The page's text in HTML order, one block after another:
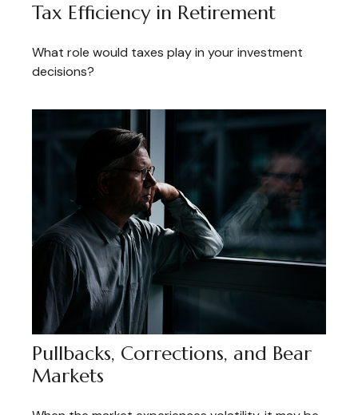
Tax Efficiency in Retirement
What role would taxes play in your investment
decisions?
Pullbacks, Corrections, and Bear
Markets